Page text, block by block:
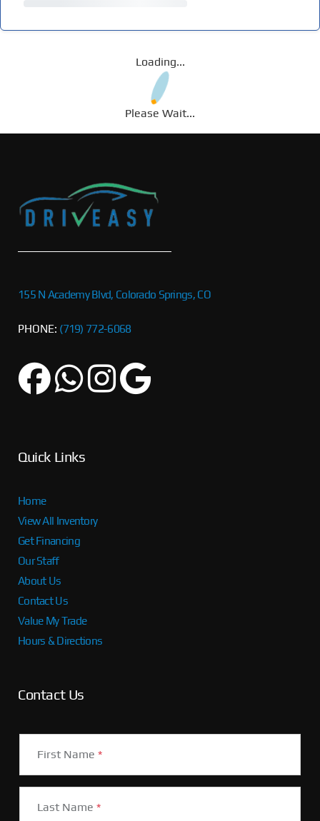
Loading...
Please Wait...
155 N Academy Blvd, Colorado Springs, CO
PHONE: (719) 772-6068
Quick Links
Home
View All Inventory
Get Financing
Our Staff
About Us
Contact Us
Value My Trade
Hours & Directions
Contact Us
First Name *
Last Name *